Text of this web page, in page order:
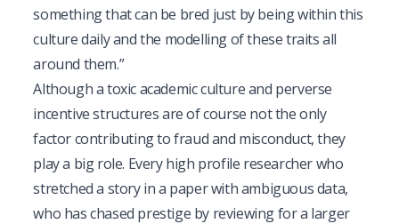
something that can be bred just by being within this
culture daily and the modelling of these traits all
around them.”
Although a toxic academic culture and perverse
incentive structures are of course not the only
factor contributing to fraud and misconduct, they
play a big role. Every high profile researcher who
stretched a story in a paper with ambiguous data,
who has chased prestige by reviewing for a larger